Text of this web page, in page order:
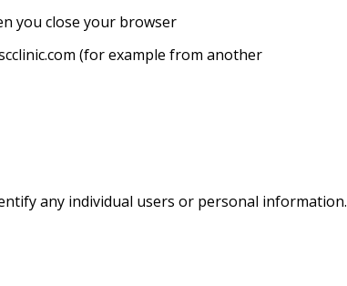
you close your browser
(for example from another
any individual users or personal information.